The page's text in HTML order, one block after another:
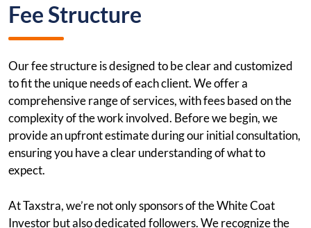
Fee Structure
Our fee structure is designed to be clear and customized
to fit the unique needs of each client. We offer a
comprehensive range of services, with fees based on the
complexity of the work involved. Before we begin, we
provide an upfront estimate during our initial consultation,
ensuring you have a clear understanding of what to
expect.
At Taxstra, we’re not only sponsors of the White Coat
Investor but also dedicated followers. We recognize the